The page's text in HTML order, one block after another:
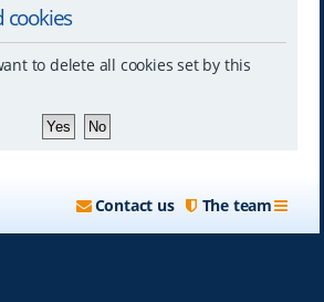
cookies
to delete all cookies set by this
The team
Contact us